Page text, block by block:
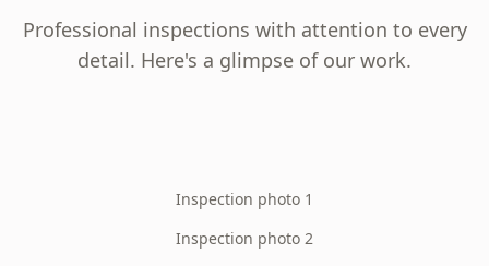
Professional inspections with attention to every
detail. Here's a glimpse of our work.
Inspection photo 1
Inspection photo 2